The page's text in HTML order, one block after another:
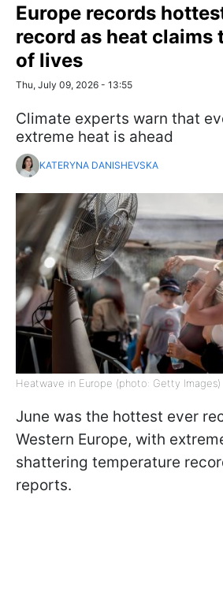
Europe records
record as heat claims
of lives
Thu, July 09, 2026 - 13:55
Climate experts warn that
extreme heat is ahead
KATERYNA DANISHEVSKA
Heatwave in Europe (photo: Getty Images)
June was the hottest ever
Western Europe, with
shattering temperature
reports.